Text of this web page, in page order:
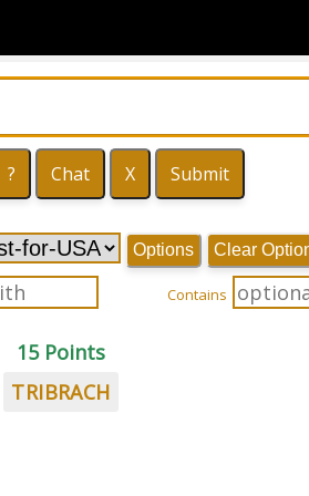
Options Clear
Contains
15 Points
TRIBRACH